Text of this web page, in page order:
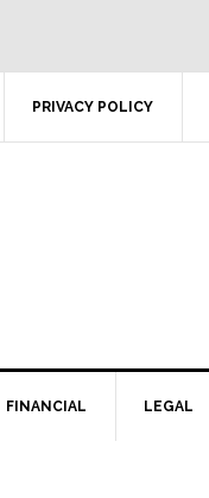
PRIVACY POLICY
FINANCIAL LEGAL